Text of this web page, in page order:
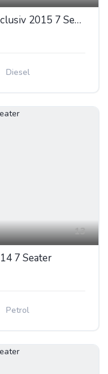
Vauxhall Zafira Tourer 2.0L Exclusiv 2015 7 Seater
Diesel
13
7 Seater
Petrol